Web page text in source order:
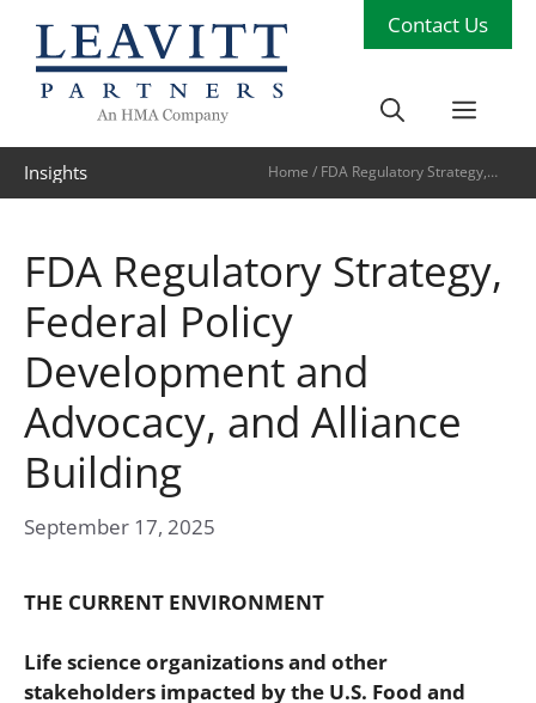
content
Contact Us
Insights Home / FDA Regulatory Strategy,
FDA Regulatory Strategy,
Federal Policy
Development and
Advocacy, and Alliance
Building
September 17, 2025
THE CURRENT ENVIRONMENT
Life science organizations and other
stakeholders impacted by the U.S. Food and